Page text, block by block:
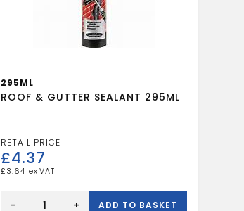
295ML
ROOF & GUTTER SEALANT 295ML
£4.37
£ 3.64
- + ADD TO BASKET